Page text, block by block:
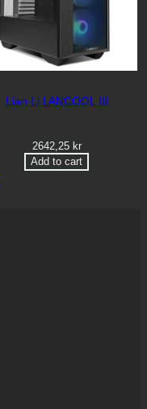
Lian Li LANCOOL III
2642,25 kr
Add to cart